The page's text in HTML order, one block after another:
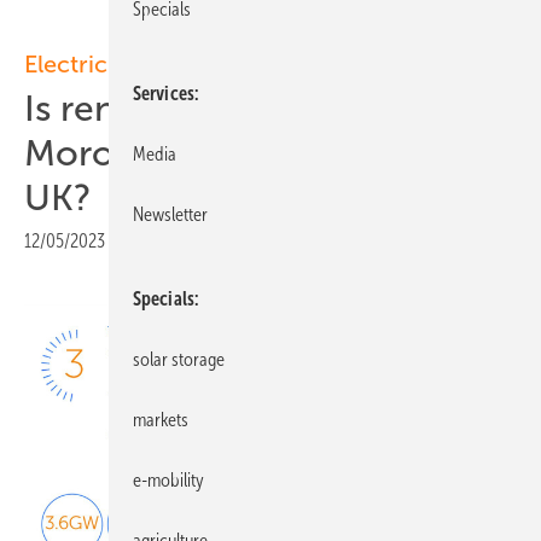
Electricity transmission
Is renewable electricity from
Morocco a viable idea for the
UK?
12/05/2023
Specials
Services
Media
Newsletter
Specials
solar storage
markets
e-mobility